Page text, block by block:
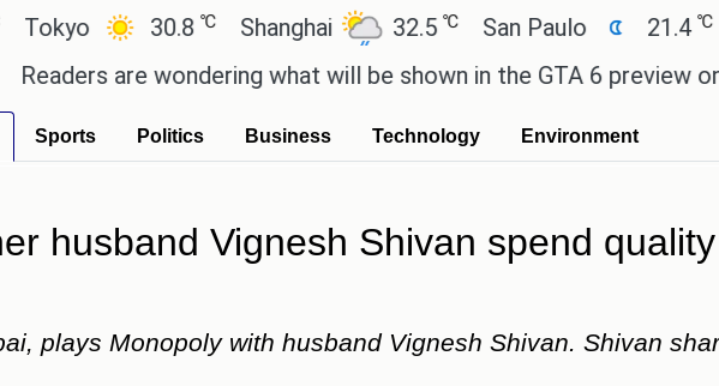
30.8℃ Shanghai 32.5℃ San Paulo 21.4℃
are wondering what will be shown in the GTA 6 preview on
Sports Politics Business Technology Environment
husband Vignesh Shivan spend
plays Monopoly with husband Vignesh Shivan. Shivan